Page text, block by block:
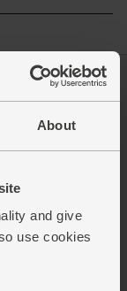
About
and give
use cookies
policy